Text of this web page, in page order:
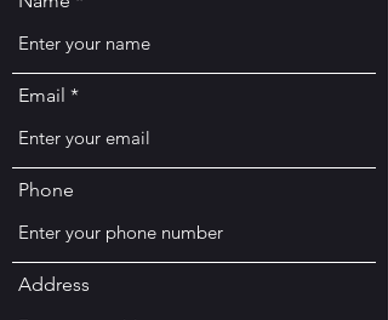
Email
Phone
Address